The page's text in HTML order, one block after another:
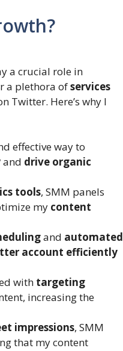
a crucial role in
a plethora ofservices
Twitter. Here’s why I
effective way to
and drive organic
tools, SMM panels
my content
and automated
account efficiently
with targeting
increasing the
impressions, SMM
that my content